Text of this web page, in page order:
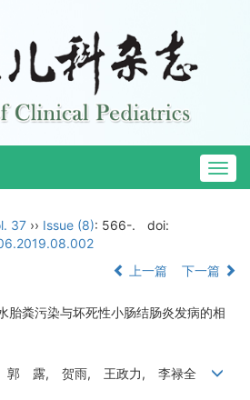
37 ›› Issue (8): 566-.
doi:
上一篇 下一篇
胎粪污染与坏死性小肠结肠炎发病的相
郭 露, 贺雨, 王政力, 李禄全